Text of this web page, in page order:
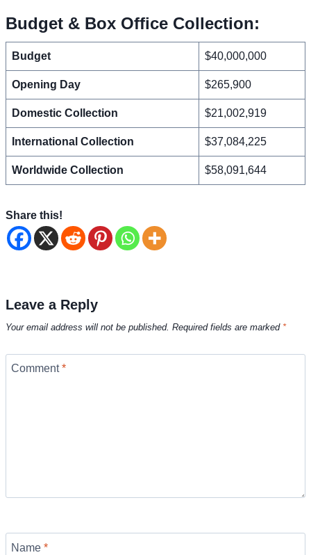
Budget & Box Office Collection:
Budget $40,000,000
Opening Day $265,900
Domestic Collection $21,002,919
International Collection $37,084,225
Worldwide Collection $58,091,644
Share this!
Leave a Reply
Your email address will not be published. Required fields are marked *
Comment*
Name *